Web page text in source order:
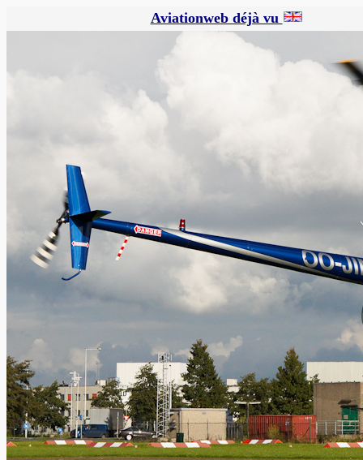
Aviationweb déjà vu